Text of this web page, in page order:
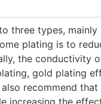
three types,
plating is to
the conductivity
gold plating
recommend
increasing the